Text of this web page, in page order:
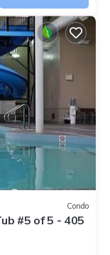
Condo
#5 of 5 - 405